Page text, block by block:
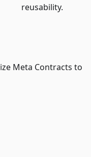
reusability.
Meta Contracts to